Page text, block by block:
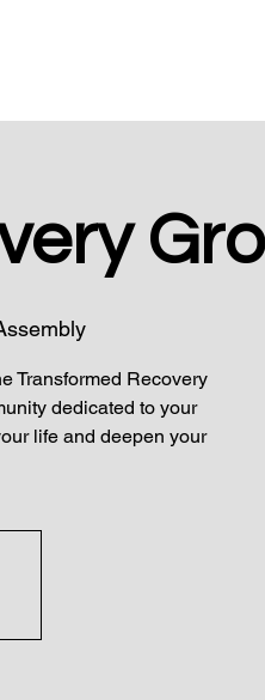
Transformed Recovery
dedicated to your
life and deepen your